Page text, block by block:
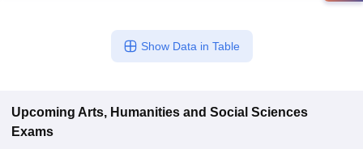
Show Data in Table
Upcoming Arts, Humanities and Social Sciences
Exams